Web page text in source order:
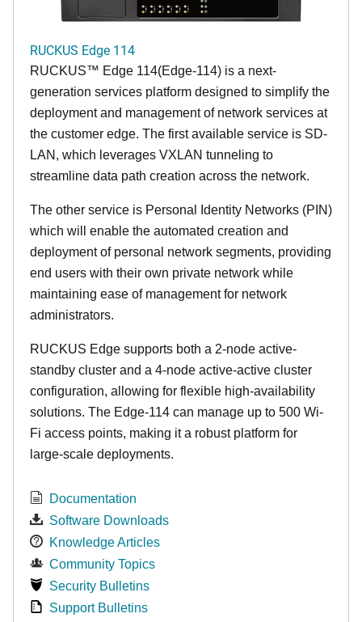
RUCKUS Edge 114
RUCKUS™ Edge 114(Edge-114) is a next-
generation services platform designed to simplify the
deployment and management of network services at
the customer edge. The first available service is SD-
LAN, which leverages VXLAN tunneling to
streamline data path creation across the network.
The other service is Personal Identity Networks (PIN)
which will enable the automated creation and
deployment of personal network segments, providing
end users with their own private network while
maintaining ease of management for network
administrators.
RUCKUS Edge supports both a 2-node active-
standby cluster and a 4-node active-active cluster
configuration, allowing for flexible high-availability
solutions. The Edge-114 can manage up to 500 Wi-
Fi access points, making it a robust platform for
large-scale deployments.
Documentation
Software Downloads
Knowledge Articles
Community Topics
Security Bulletins
Support Bulletins